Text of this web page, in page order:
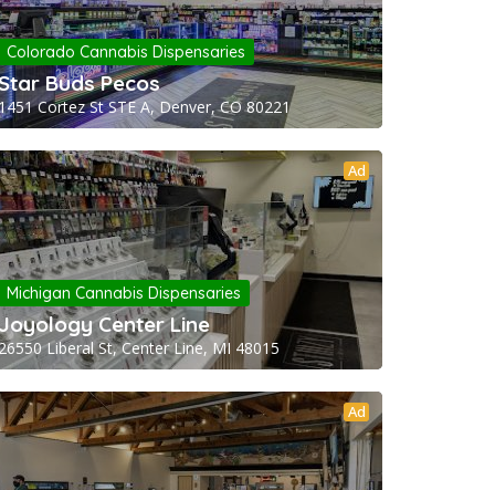
Colorado Cannabis Dispensaries
Buds Pecos
Cortez St STE A, Denver, CO 80221
Ad
Michigan Cannabis Dispensaries
Center Line
Liberal St, Center Line, MI 48015
Ad